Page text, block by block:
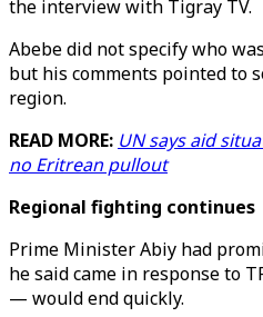
the interview with Tigray TV.
Abebe did not specify who
but his comments pointed to
region.
READ MORE: UN says aid
no Eritrean pullout
Regional fighting continues
Prime Minister Abiy had
he said came in response to
— would end quickly.